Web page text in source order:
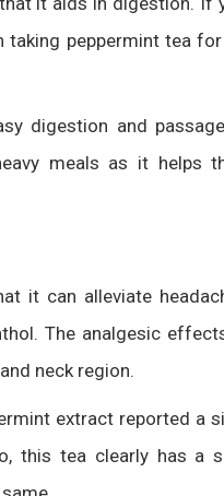
taking peppermint tea
digestion and
meals as it helps
it can alleviate
The analgesic
neck region.
extract reported a
this tea clearly has a